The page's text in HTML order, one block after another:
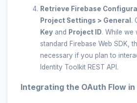
Retrieve Firebase
Project Settings > General .
Keyand Project ID. While we
standard Firebase Web SDK,
necessary if you plan to
Identity Toolkit REST API.
Integrating the OAuth Flow